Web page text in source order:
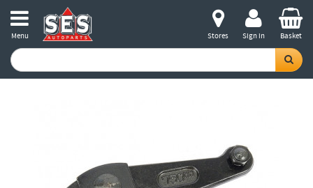
Menu Stores Sign in Basket